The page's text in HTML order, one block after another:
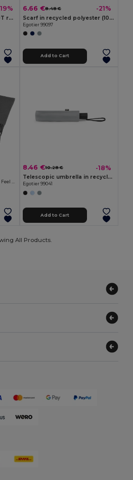
Telescopic umbrella in 190T recycled polyester (100% rPET) pongee with automatic opening and closing
6.66 €8.48 € -21%
Scarf in recycled polyester (100% rPET) with a stitched detail for personalisation
Egotier 99097
Add to Cart
Acrylic Scarf with Cashmere-Like Feel PARWA
8.46 €10.28 € -18%
Telescopic umbrella in recycled polyester (100% rPET) 190T pongee with automatic opening
Egotier 99041
Add to Cart
All Products.